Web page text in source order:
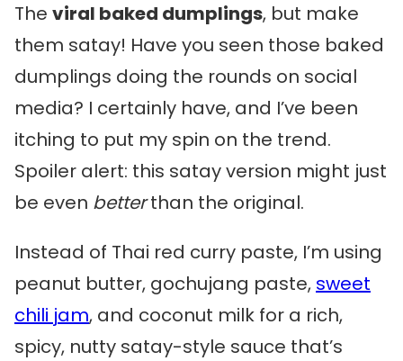
The viral baked dumplings, but make
them satay! Have you seen those baked
dumplings doing the rounds on social
media? I certainly have, and I’ve been
itching to put my spin on the trend.
Spoiler alert: this satay version might just
be even betterthan the original.
Instead of Thai red curry paste, I’m using
peanut butter, gochujang paste, sweet
chili jam, and coconut milk for a rich,
spicy, nutty satay-style sauce that’s